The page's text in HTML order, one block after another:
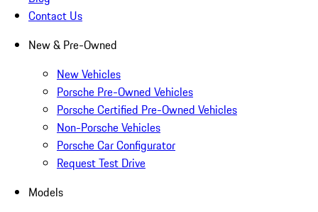
Contact Us
New & Pre-Owned
New Vehicles
Porsche Pre-Owned Vehicles
Porsche Certified Pre-Owned Vehicles
Non-Porsche Vehicles
Porsche Car Configurator
Request Test Drive
Models